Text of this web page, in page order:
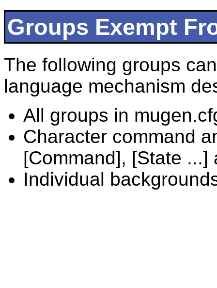
Groups Exempt
The following groups
language mechanism
All groups in
Character command
[Command], [State ...]
Individual